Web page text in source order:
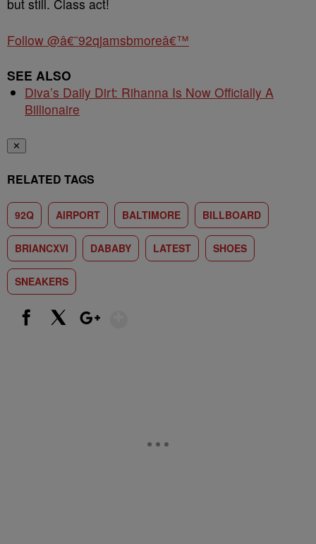
but still. Class act!
Follow @â€˜92qjamsbmoreâ€™
SEE ALSO
Diva’s Daily Dirt: Rihanna Is Now Officially A
Billionaire
✕
RELATED TAGS
92Q AIRPORT BALTIMORE BILLBOARD
BRIANCXVI DABABY LATEST SHOES
SNEAKERS